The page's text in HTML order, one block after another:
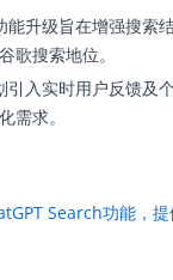
能升级旨在增强搜索
歌搜索地位。
入实时用户反馈及
需求。
Search功能，